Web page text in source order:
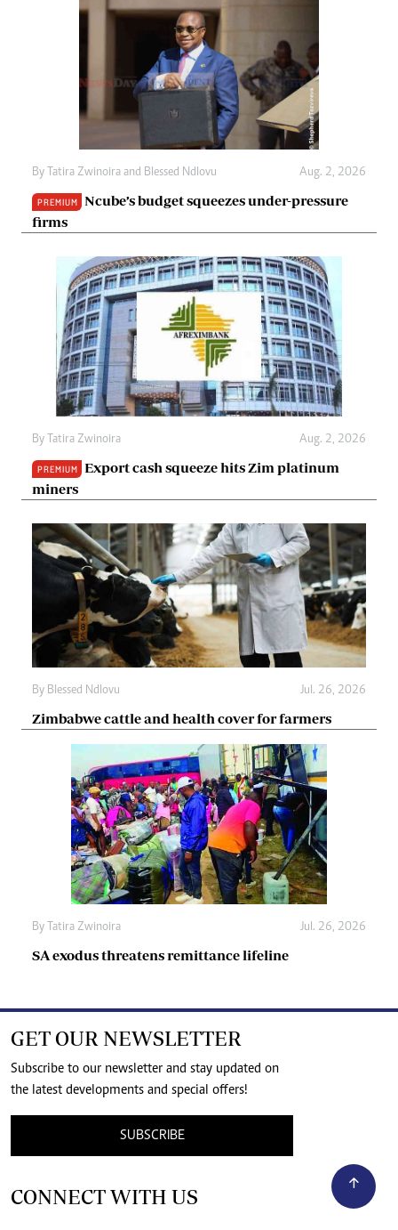
By Tatira Zwinoira and Blessed Ndlovu Aug. 2, 2026
PREMIUM
Ncube’s budget squeezes under-pressure
firms
By Tatira Zwinoira Aug. 2, 2026
PREMIUM
Export cash squeeze hits Zim platinum
miners
By Blessed Ndlovu Jul. 26, 2026
Zimbabwe cattle and health cover for farmers
By Tatira Zwinoira Jul. 26, 2026
SA exodus threatens remittance lifeline
GET OUR NEWSLETTER
Subscribe to our newsletter and stay updated on
the latest developments and special offers!
SUBSCRIBE
CONNECT WITH US